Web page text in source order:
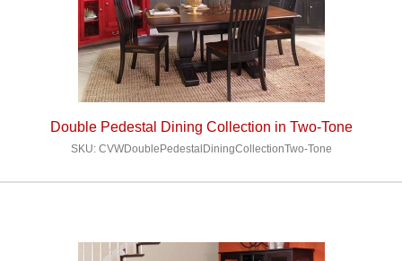
Double Pedestal Dining Collection in Two-Tone
SKU: CVWDoublePedestalDiningCollectionTwo-Tone